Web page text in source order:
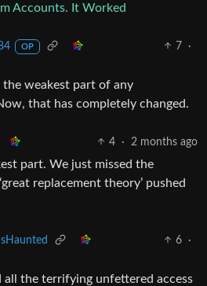
Accounts. It Worked
OP 7
·
the weakest part of any
that has completely changed.
4 · 2 months ago
part. We just missed the
replacement theory’ pushed
6
·
the terrifying unfettered access